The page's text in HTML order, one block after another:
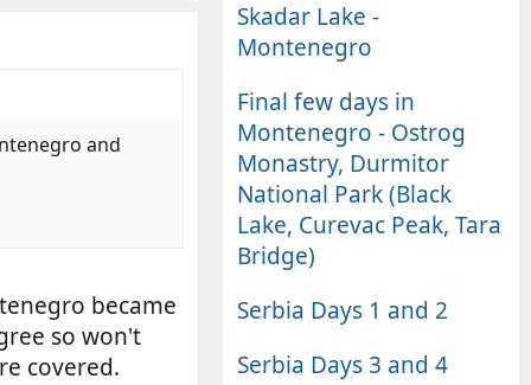
and
became
so won't
covered.
Skadar Lake -
Montenegro
Final few days in
Montenegro - Ostrog
Monastry, Durmitor
National Park (Black
Lake, Curevac Peak, Tara
Bridge)
Serbia Days 1 and 2
Serbia Days 3 and 4